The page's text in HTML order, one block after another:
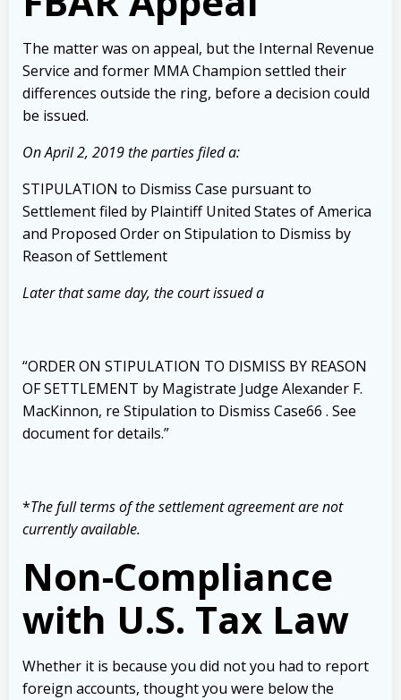
The matter was on appeal, but the Internal Revenue
Service and former MMA Champion settled their
differences outside the ring, before a decision could
be issued.
On April 2, 2019 the parties filed a:
STIPULATION to Dismiss Case pursuant to
Settlement filed by Plaintiff United States of America
and Proposed Order on Stipulation to Dismiss by
Reason of Settlement
Later that same day, the court issued a
“ORDER ON STIPULATION TO DISMISS BY REASON
OF SETTLEMENT by Magistrate Judge Alexander F.
MacKinnon, re Stipulation to Dismiss Case66 . See
document for details.”
*The full terms of the settlement agreement are not
currently available.
Non-Compliance
with U.S. Tax Law
Whether it is because you did not you had to report
foreign accounts, thought you were below the